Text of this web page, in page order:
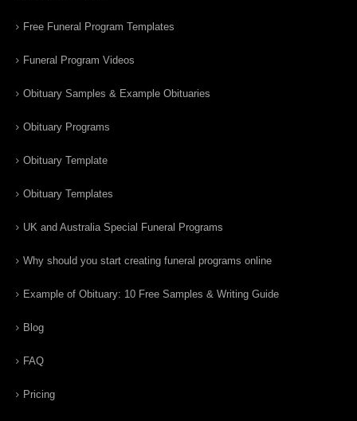
Free Funeral Program Templates
Funeral Program Videos
Obituary Samples & Example Obituaries
Obituary Programs
Obituary Template
Obituary Templates
UK and Australia Special Funeral Programs
Why should you start creating funeral programs online
Example of Obituary: 10 Free Samples & Writing Guide
Blog
FAQ
Pricing